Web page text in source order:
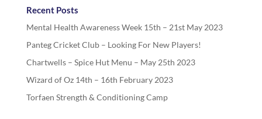
Recent Posts
Mental Health Awareness Week 15th – 21st May 2023
Panteg Cricket Club – Looking For New Players!
Chartwells – Spice Hut Menu – May 25th 2023
Wizard of Oz 14th – 16th February 2023
Torfaen Strength & Conditioning Camp